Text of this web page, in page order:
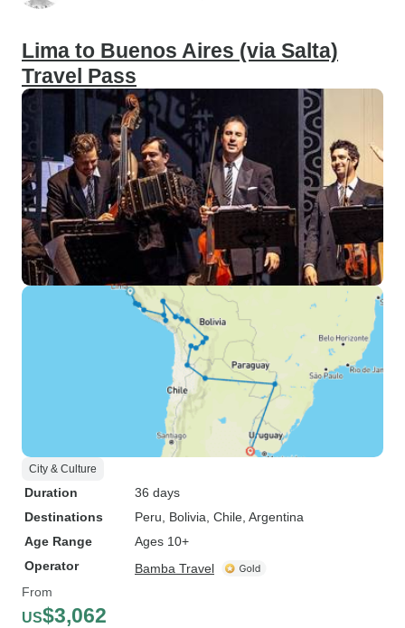
Lima to Buenos Aires (via Salta)
Travel Pass
City & Culture
Duration
36 days
Destinations
Peru , Bolivia , Chile , Argentina
Age Range
Ages 10+
Operator
Bamba Travel
From
US$3,062